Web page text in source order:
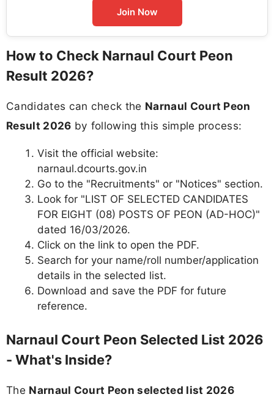
Join Now
How to Check Narnaul Court Peon
Result 2026?
Candidates can check the Narnaul Court Peon
Result 2026 by following this simple process:
Visit the official website:
narnaul.dcourts.gov.in
Go to the "Recruitments" or "Notices" section.
Look for "LIST OF SELECTED CANDIDATES
FOR EIGHT (08) POSTS OF PEON (AD-HOC)"
dated 16/03/2026.
Click on the link to open the PDF.
Search for your name/roll number/application
details in the selected list.
Download and save the PDF for future
reference.
Narnaul Court Peon Selected List 2026
- What's Inside?
The Narnaul Court Peon selected list 2026